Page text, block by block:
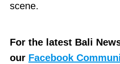
scene.
For the latest Bali
our Facebook